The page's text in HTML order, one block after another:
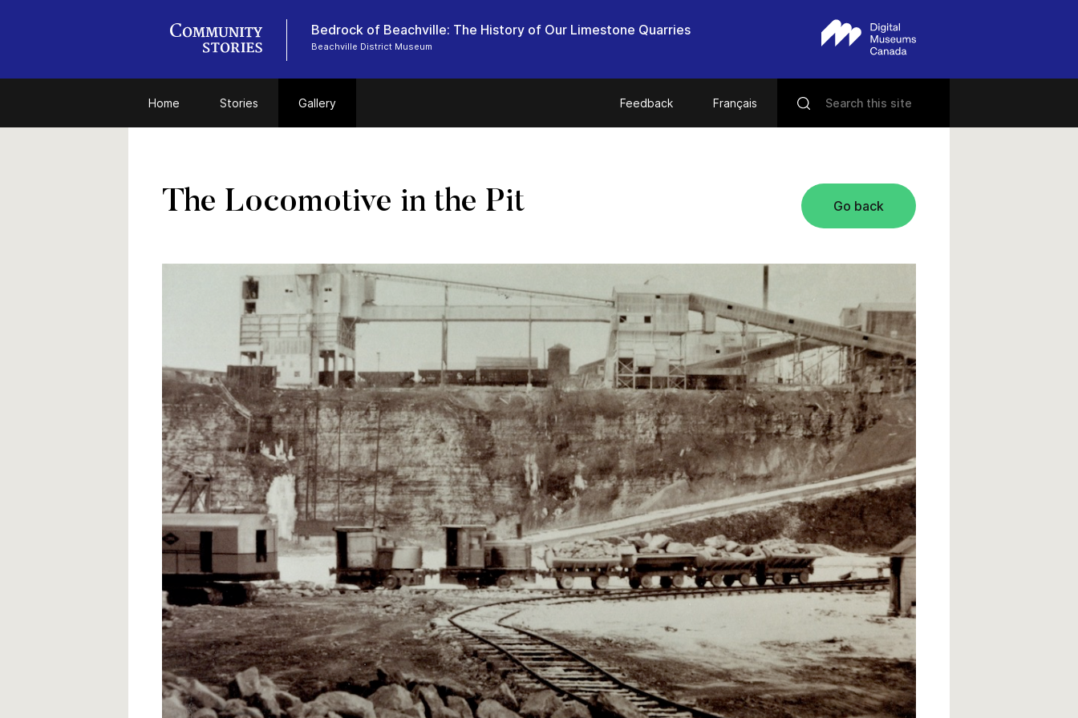
Bedrock of Beachville: The History of Our Limestone Quarries
Beachville District Museum
Home Stories Gallery Feedback Français
Go back
The Locomotive in the Pit